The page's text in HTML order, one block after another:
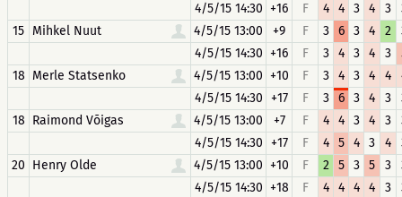
4/5/15 14:30 +16 F 4 4 3 4 3
15 Mihkel Nuut 4/5/15 13:00 +9 F 3 6 3 4 2
4/5/15 14:30 +16 F 3 4 3 4 3
18 Merle Statsenko 4/5/15 13:00 +10 F 3 4 3 4 4
4/5/15 14:30 +17 F 3 6 3 4 3
18 Raimond Võigas 4/5/15 13:00 +7 F 4 4 3 4 3
4/5/15 14:30 +17 F 4 5 4 3 4
20 Henry Olde 4/5/15 13:00 +10 F 2 5 3 5 3
4/5/15 14:30 +18 F 4 4 4 4 3